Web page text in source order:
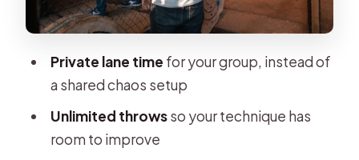
Price and value: $20 for a coached
Who this is best for (and who should
Safety rules you should know before
Private lane time for your group, instead of
a shared chaos setup
Unlimited throwsso your technique has
room to improve